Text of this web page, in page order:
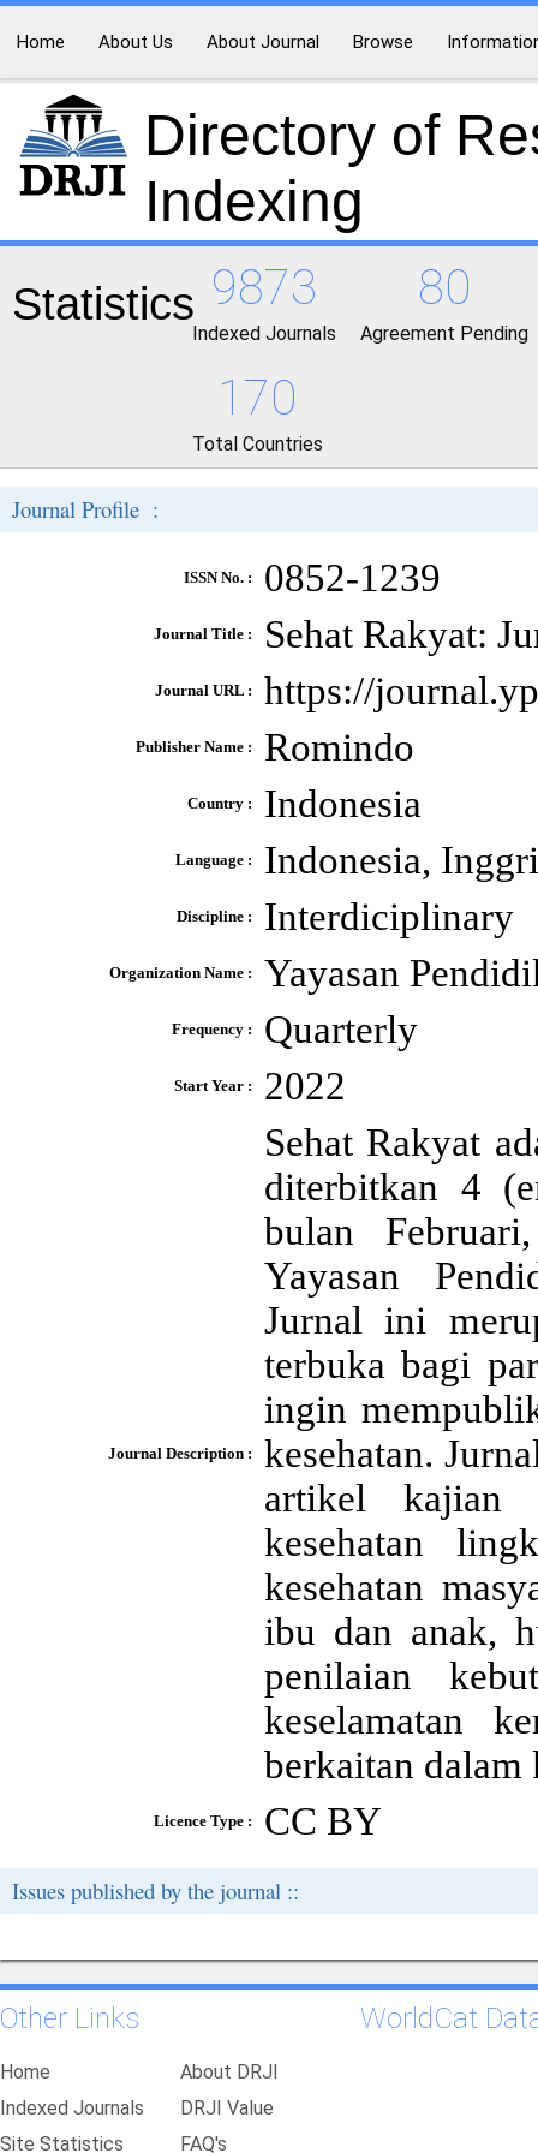
Home About Us About Journal Browse
Directory of
Indexing
Statistics 9873
Indexed Journals
80
Agreement Pending
170
Total Countries
Journal Profile :
ISSN No. : 0852-1239
Journal Title : Sehat Rakyat:
Journal URL : https://
Publisher Name : Romindo
Country : Indonesia
Language : Indonesia,
Discipline : Interdiciplinary
Organization Name : Yayasan
Frequency : Quarterly
Start Year : 2022
Journal Description :
Sehat Rakyat
diterbitkan 4
bulan
Yayasan
Jurnal ini
terbuka bagi
ingin
kesehatan.
artikel kajian
kesehatan
kesehatan
ibu dan anak,
penilaian
keselamatan
berkaitan dalam
Licence Type : CC BY
Issues published by the journal ::
Other Links
Home
About DRJI
Indexed Journals
DRJI Value
Site Statistics
FAQ's
WorldCat